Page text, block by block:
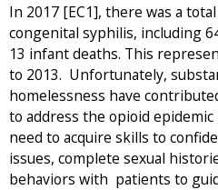
i
s
e
x
t
e
r
n
a
In 2017 [EC1], there was a
congenital syphilis, including
13 infant deaths. This
to 2013. Unfortunately,
homelessness have
to address the opioid
need to acquire skills to
issues, complete sexual
behaviors with patients to